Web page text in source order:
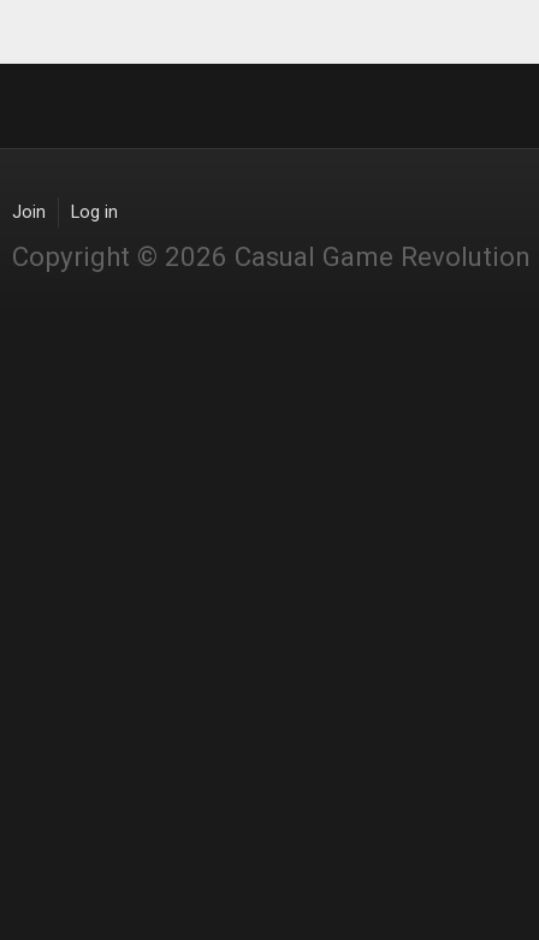
Join Log in
Copyright © 2026 Casual Game Revolution